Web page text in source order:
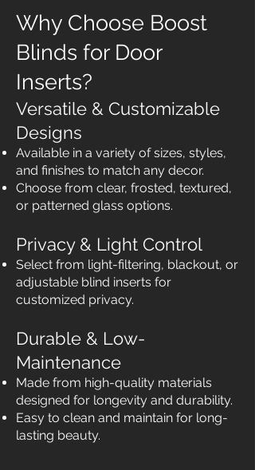
Why Choose Boost
Blinds for Door
Inserts?
Versatile & Customizable
Designs
Available in a variety of sizes, styles,
and finishes to match any decor.
Choose from clear, frosted, textured,
or patterned glass options.
Privacy & Light Control
Select from light-filtering, blackout, or
adjustable blind inserts for
customized privacy.
Durable & Low-
Maintenance
Made from high-quality materials
designed for longevity and durability.
Easy to clean and maintain for long-
lasting beauty.